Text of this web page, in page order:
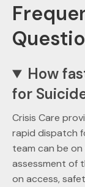
How
for
Crisis Care
rapid dispatch
team can be
assessment of
on access,